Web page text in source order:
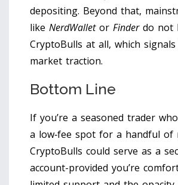
depositing. Beyond that,
like NerdWalletor Finderdo not
CryptoBulls at all, which
market traction.
Bottom Line
If you’re a seasoned trader
a low‑fee spot for a handful of
CryptoBulls could serve as a
account-provided you’re